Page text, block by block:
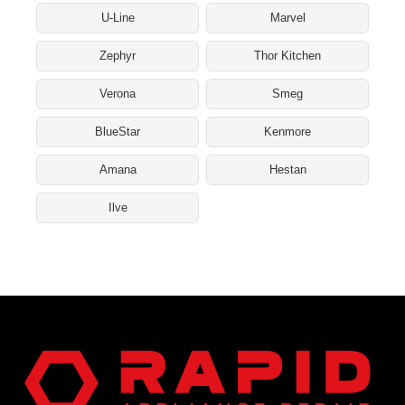
U-Line Marvel
Zephyr Thor Kitchen
Verona Smeg
BlueStar Kenmore
Amana Hestan
Ilve